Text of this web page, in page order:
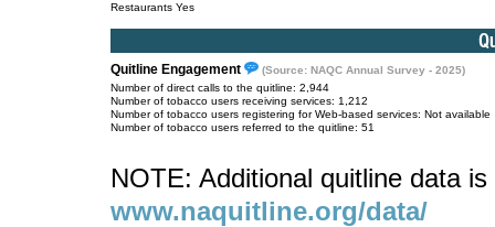
Restaurants Yes
Quitline Engagement
(Source: NAQC Annual Survey - 2025)
Number of direct calls to the quitline: 2,944
Number of tobacco users receiving services: 1,212
Number of tobacco users registering for Web-based services: Not available
Number of tobacco users referred to the quitline: 51
NOTE: Additional quitline data
www.naquitline.org/data/